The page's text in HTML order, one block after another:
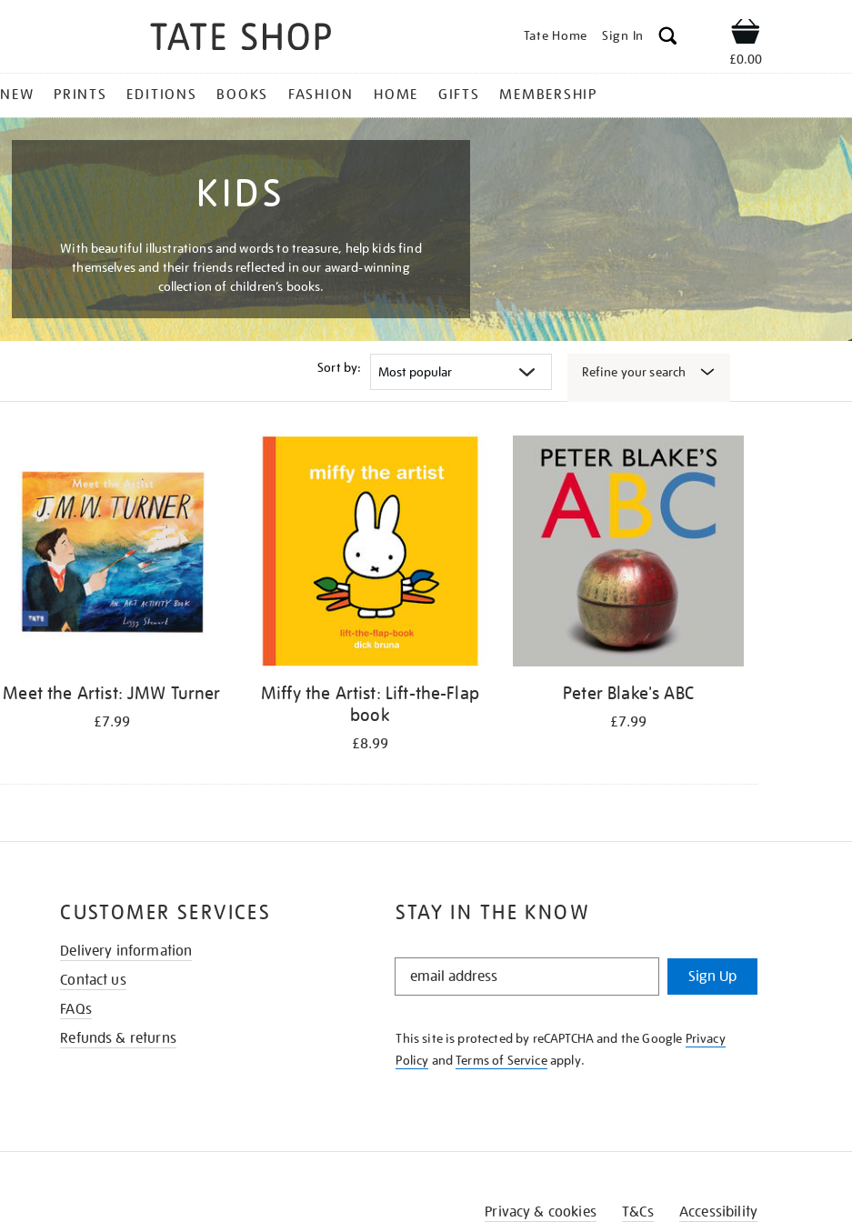
Tate Home Sign In Shop
£0.00
NEW PRINTS EDITIONS BOOKS FASHION HOME GIFTS MEMBERSHIP
KIDS
With beautiful illustrations and words to treasure, help kids find
themselves and their friends reflected in our award-winning
collection of children’s books.
Sort by: Refine your search
Meet the Artist: JMW Turner
£7.99
Miffy the Artist: Lift-the-Flap
book
£8.99
Peter Blake's ABC
£7.99
STAY IN THE KNOW
STAY
KNOW
Sign Up
This site is protected by reCAPTCHA and the Google Privacy
Policy andTerms of Serviceapply.
CUSTOMER SERVICES
Delivery information
Contact us
FAQs
Refunds & returns
Privacy & cookies T&Cs Accessibility